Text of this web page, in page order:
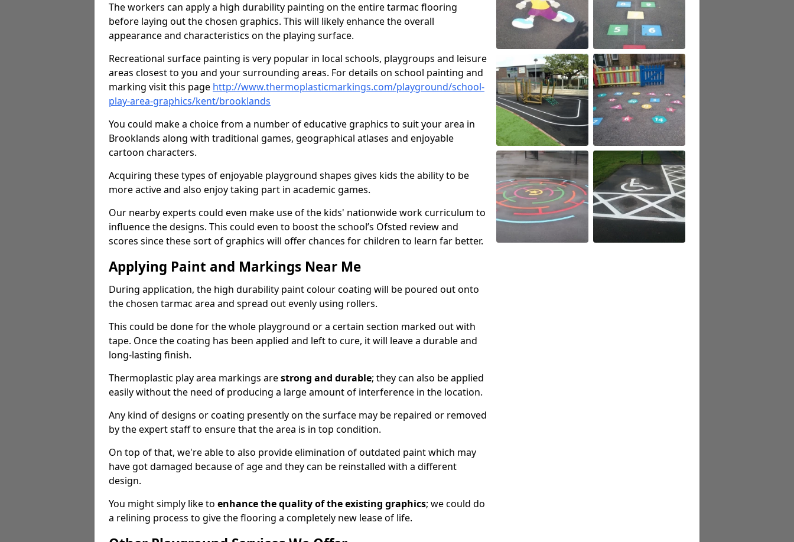
The workers can apply a high durability painting on the entire tarmac flooring
before laying out the chosen graphics. This will likely enhance the overall
appearance and characteristics on the playing surface.
Recreational surface painting is very popular in local schools, playgroups and leisure
areas closest to you and your surrounding areas. For details on school painting and
marking visit this page http://www.thermoplasticmarkings.com/playground/school-
play-area-graphics/kent/brooklands
You could make a choice from a number of educative graphics to suit your area in
Brooklands along with traditional games, geographical atlases and enjoyable
cartoon characters.
Acquiring these types of enjoyable playground shapes gives kids the ability to be
more active and also enjoy taking part in academic games.
Our nearby experts could even make use of the kids' nationwide work curriculum to
influence the designs. This could even to boost the school’s Ofsted review and
scores since these sort of graphics will offer chances for children to learn far better.
Applying Paint and Markings Near Me
During application, the high durability paint colour coating will be poured out onto
the chosen tarmac area and spread out evenly using rollers.
This could be done for the whole playground or a certain section marked out with
tape. Once the coating has been applied and left to cure, it will leave a durable and
long-lasting finish.
Thermoplastic play area markings arestrong and durable; they can also be applied
easily without the need of producing a large amount of interference in the location.
Any kind of designs or coating presently on the surface may be repaired or removed
by the expert staff to ensure that the area is in top condition.
On top of that, we're able to also provide elimination of outdated paint which may
have got damaged because of age and they can be reinstalled with a different
design.
You might simply like to enhance the quality of the existing graphics; we could do
a relining process to give the flooring a completely new lease of life.